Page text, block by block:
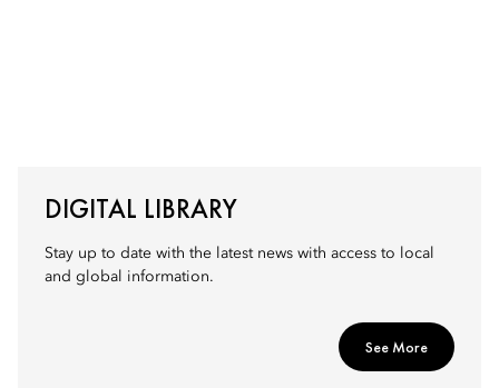
DIGITAL LIBRARY
Stay up to date with the latest news with access to local
and global information.
See More